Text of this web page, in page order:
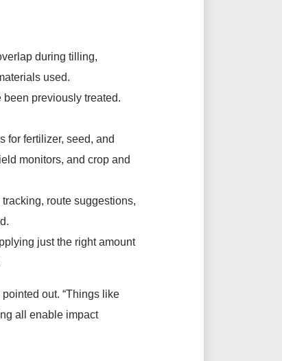
during tilling,
used.
been previously treated.
for fertilizer, seed, and
monitors, and crop and
route suggestions,
just the right amount
out. “Things like
all enable impact